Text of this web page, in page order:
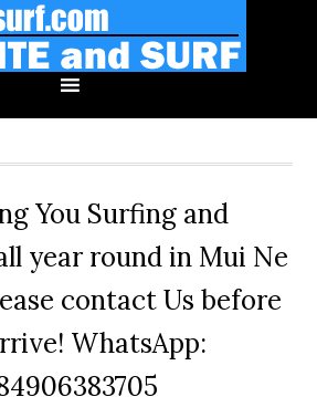
You Surfing and
year round in Mui Ne
contact Us before
WhatsApp: